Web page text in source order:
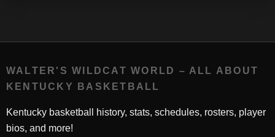
WALTER'S WILDCAT WORLD – ALL ABOUT
KENTUCKY BASKETBALL
Kentucky basketball history, stats, schedules, rosters, player
bios, and more!